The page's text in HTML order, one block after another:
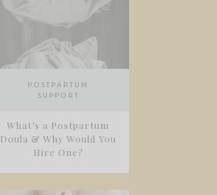
POSTPARTUM
SUPPORT
What’s a Postpartum
Doula & Why Would You
Hire One?